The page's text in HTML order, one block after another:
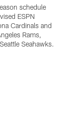
schedule
ESPN
Cardinals and
Rams,
Seahawks.